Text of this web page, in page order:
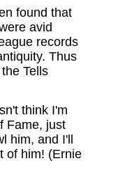
found that
avid
records
Thus
Tells
think I'm
Fame, just
him, and I'll
of him! (Ernie